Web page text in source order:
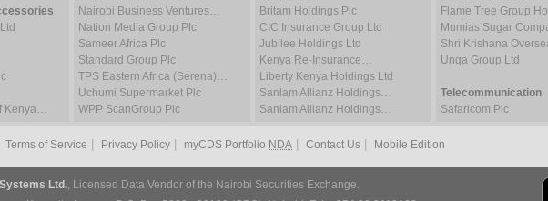
Kenya…
Nairobi Business Ventures…
Nation Media Group Plc
Sameer Africa Plc
Standard Group Plc
TPS Eastern Africa (Serena)…
Uchumi Supermarket Plc
WPP ScanGroup Plc
Britam Holdings Plc
CIC Insurance Group Ltd
Jubilee Holdings Ltd
Kenya Re-Insurance…
Liberty Kenya Holdings Ltd
Sanlam Allianz Holdings…
Sanlam Allianz Holdings…
Flame Tree Group
Mumias Sugar
Shri Krishana
Unga Group Ltd
Telecommunication
Safaricom Plc
Terms of Service Privacy Policy myCDS Portfolio NDA Contact Us Mobile Edition
Ltd., Licensed Data Vendor of the Nairobi Securities Exchange.